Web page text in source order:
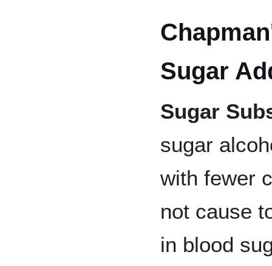
Sugar
Sugar
sugar
with fewer
not cause
in blood